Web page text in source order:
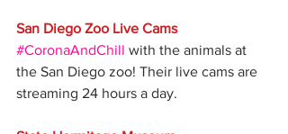
San Diego Zoo Live Cams
#CoronaAndChill with the animals at
the San Diego zoo! Their live cams are
streaming 24 hours a day.